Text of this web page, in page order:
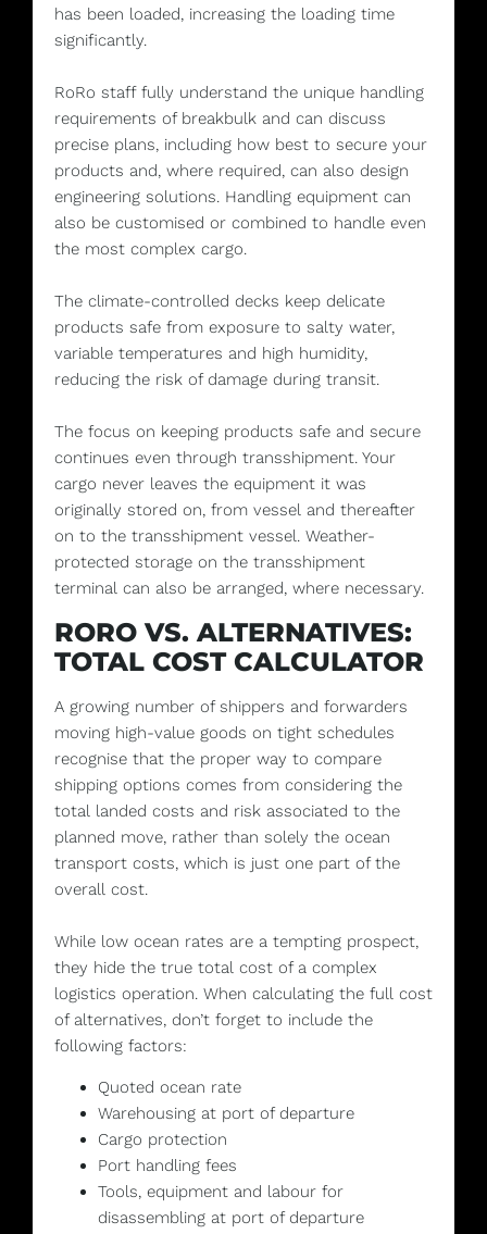
has been loaded, increasing the loading time
significantly.
RoRo staff fully understand the unique handling
requirements of breakbulk and can discuss
precise plans, including how best to secure your
products and, where required, can also design
engineering solutions. Handling equipment can
also be customised or combined to handle even
the most complex cargo.
The climate-controlled decks keep delicate
products safe from exposure to salty water,
variable temperatures and high humidity,
reducing the risk of damage during transit.
The focus on keeping products safe and secure
continues even through transshipment. Your
cargo never leaves the equipment it was
originally stored on, from vessel and thereafter
on to the transshipment vessel. Weather-
protected storage on the transshipment
terminal can also be arranged, where necessary.
RORO VS. ALTERNATIVES:
TOTAL COST CALCULATOR
A growing number of shippers and forwarders
moving high-value goods on tight schedules
recognise that the proper way to compare
shipping options comes from considering the
total landed costs and risk associated to the
planned move, rather than solely the ocean
transport costs, which is just one part of the
overall cost.
While low ocean rates are a tempting prospect,
they hide the true total cost of a complex
logistics operation. When calculating the full cost
of alternatives, don’t forget to include the
following factors:
Quoted ocean rate
Warehousing at port of departure
Cargo protection
Port handling fees
Tools, equipment and labour for
disassembling at port of departure